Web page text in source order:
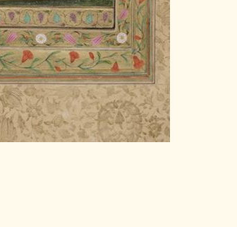
HINDUISM -
THE
SANATHANA
DHARMA
INDIA -
AFTER THE
ADVENT OF
PHOTOGRAPHY
INDIAN